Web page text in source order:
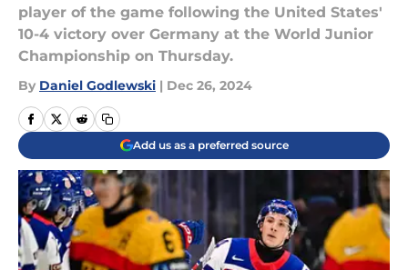
player of the game following the United States'
10-4 victory over Germany at the World Junior
Championship on Thursday.
By Daniel Godlewski | Dec 26, 2024
Add us as a preferred source